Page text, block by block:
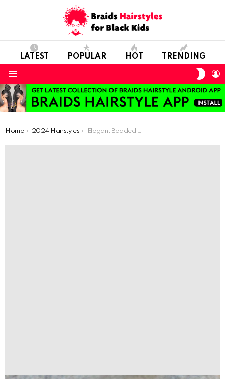
LATEST POPULAR HOT TRENDING
You are here:
Home 2024 Hairstyles Elegant Beaded Crown Braid for Special Moments